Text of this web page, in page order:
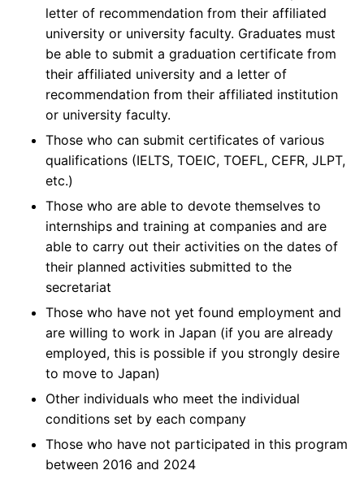
letter of recommendation from their affiliated
university or university faculty. Graduates must
be able to submit a graduation certificate from
their affiliated university and a letter of
recommendation from their affiliated institution
or university faculty.
Those who can submit certificates of various
qualifications (IELTS, TOEIC, TOEFL, CEFR, JLPT,
etc.)
Those who are able to devote themselves to
internships and training at companies and are
able to carry out their activities on the dates of
their planned activities submitted to the
secretariat
Those who have not yet found employment and
are willing to work in Japan (if you are already
employed, this is possible if you strongly desire
to move to Japan)
Other individuals who meet the individual
conditions set by each company
Those who have not participated in this program
between 2016 and 2024